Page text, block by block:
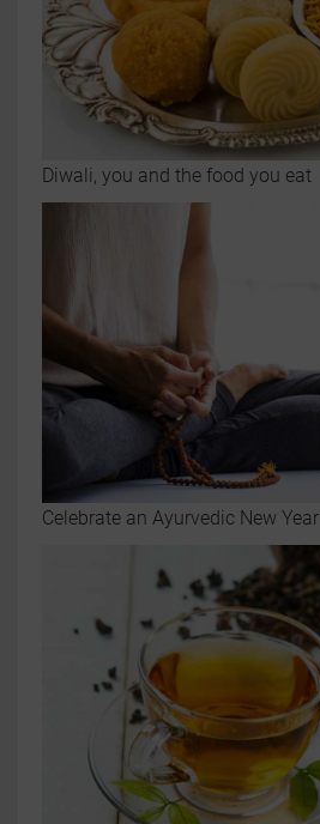
Diwali, you and the food you eat
Celebrate an Ayurvedic New Year